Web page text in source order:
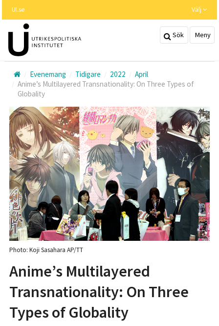
huvudinnehållet
UI.se Välj
Sök Meny
Evenemang Tidigare 2022
April
Anime’s Multilayered Transnationality: On Three Types of
Globality
Photo: Koji Sasahara AP/TT
Anime’s Multilayered
Transnationality: On Three
Types of Globality